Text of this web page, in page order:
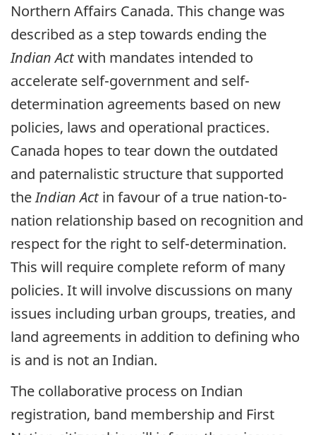
Northern Affairs Canada. This change was
described as a step towards ending the
Indian Actwith mandates intended to
accelerate self-government and self-
determination agreements based on new
policies, laws and operational practices.
Canada hopes to tear down the outdated
and paternalistic structure that supported
theIndian Actin favour of a true nation-to-
nation relationship based on recognition and
respect for the right to self-determination.
This will require complete reform of many
policies. It will involve discussions on many
issues including urban groups, treaties, and
land agreements in addition to defining who
is and is not an Indian.
The collaborative process on Indian
registration, band membership and First